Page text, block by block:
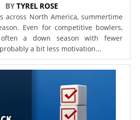
BYTYREL ROSE
across North America, summertime
Even for competitive bowlers,
a down season with fewer
a bit less motivation...